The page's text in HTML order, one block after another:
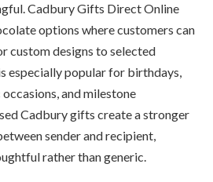
Cadbury Gifts Direct Online
options where customers can
custom designs to selected
especially popular for birthdays,
and milestone
Cadbury gifts create a stronger
sender and recipient,
rather than generic.